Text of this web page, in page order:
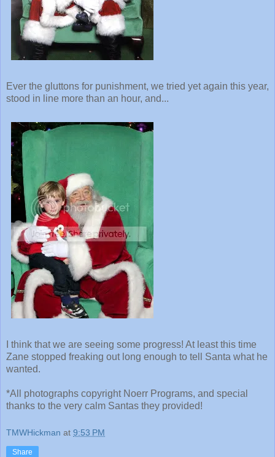
Ever the gluttons for punishment, we tried yet again this year,
stood in line more than an hour, and...
I think that we are seeing some progress! At least this time
Zane stopped freaking out long enough to tell Santa what he
wanted.
*All photographs copyright Noerr Programs, and special
thanks to the very calm Santas they provided!
TMWHickman at 9:53 PM
Share